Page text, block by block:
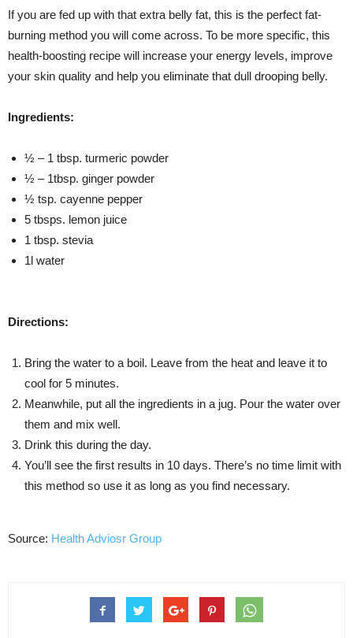
If you are fed up with that extra belly fat, this is the perfect fat-
burning method you will come across. To be more specific, this
health-boosting recipe will increase your energy levels, improve
your skin quality and help you eliminate that dull drooping belly.
Ingredients:
½ – 1 tbsp. turmeric powder
½ – 1tbsp. ginger powder
½ tsp. cayenne pepper
5 tbsps. lemon juice
1 tbsp. stevia
1l water
Directions:
Bring the water to a boil. Leave from the heat and leave it to
cool for 5 minutes.
Meanwhile, put all the ingredients in a jug. Pour the water over
them and mix well.
Drink this during the day.
You’ll see the first results in 10 days. There’s no time limit with
this method so use it as long as you find necessary.
Source: Health Adviosr Group